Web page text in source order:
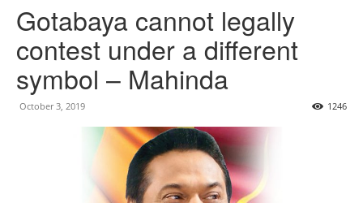
Gotabaya cannot legally
contest under a different
symbol – Mahinda
October 3, 2019 1246